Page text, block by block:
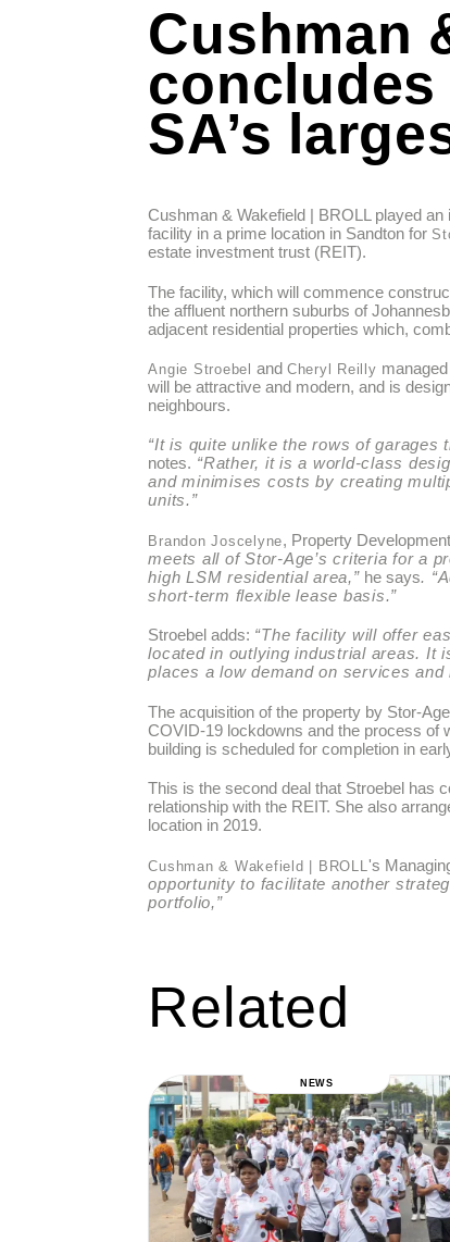
Cushman
SA’s
Cushman & Wakefield | BROLL played
facility in a prime location in Sandton for
estate investment trust (REIT).
The facility, which will commence
the affluent northern suburbs of
adjacent residential properties which,
Angie Stroebel and Cheryl Reilly
will be attractive and modern, and is
neighbours.
“It is quite unlike the rows of garages
notes. “Rather, it is a world-class
and minimises costs by creating
units.”
Brandon Joscelyne, Property
meets all of Stor-Age’s criteria for a
high LSM residential area,” he says.
short-term flexible lease basis.”
Stroebel adds: “The facility will offer
located in outlying industrial areas. It
places a low demand on services
The acquisition of the property by Stor-
COVID-19 lockdowns and the process of
building is scheduled for completion in
This is the second deal that Stroebel has
relationship with the REIT. She also
location in 2019.
Cushman & Wakefield | BROLL 's
opportunity to facilitate another
portfolio,”
Related
NEWS